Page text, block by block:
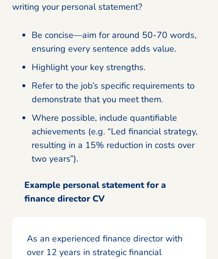
writing your personal statement?
Be concise—aim for around 50-70 words,
ensuring every sentence adds value.
Highlight your key strengths.
Refer to the job’s specific requirements to
demonstrate that you meet them.
Where possible, include quantifiable
achievements (e.g. “Led financial strategy,
resulting in a 15% reduction in costs over
two years”).
Example personal statement for a
finance director CV
As an experienced finance director with
over 12 years in strategic financial